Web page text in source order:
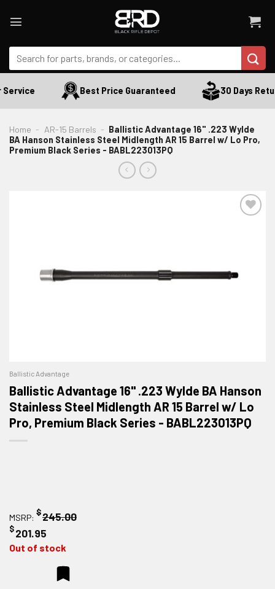
Search
for:
Best Price Guaranteed 30 Days
Home - AR-15 Barrels - Ballistic Advantage 16" .223 Wylde
BA Hanson Stainless Steel Midlength AR 15 Barrel w/ Lo Pro,
Premium Black Series - BABL223013PQ
Ballistic Advantage
Ballistic Advantage 16" .223 Wylde BA Hanson
Stainless Steel Midlength AR 15 Barrel w/ Lo
Pro, Premium Black Series - BABL223013PQ
MSRP: $245.00
$201.95
Out of stock